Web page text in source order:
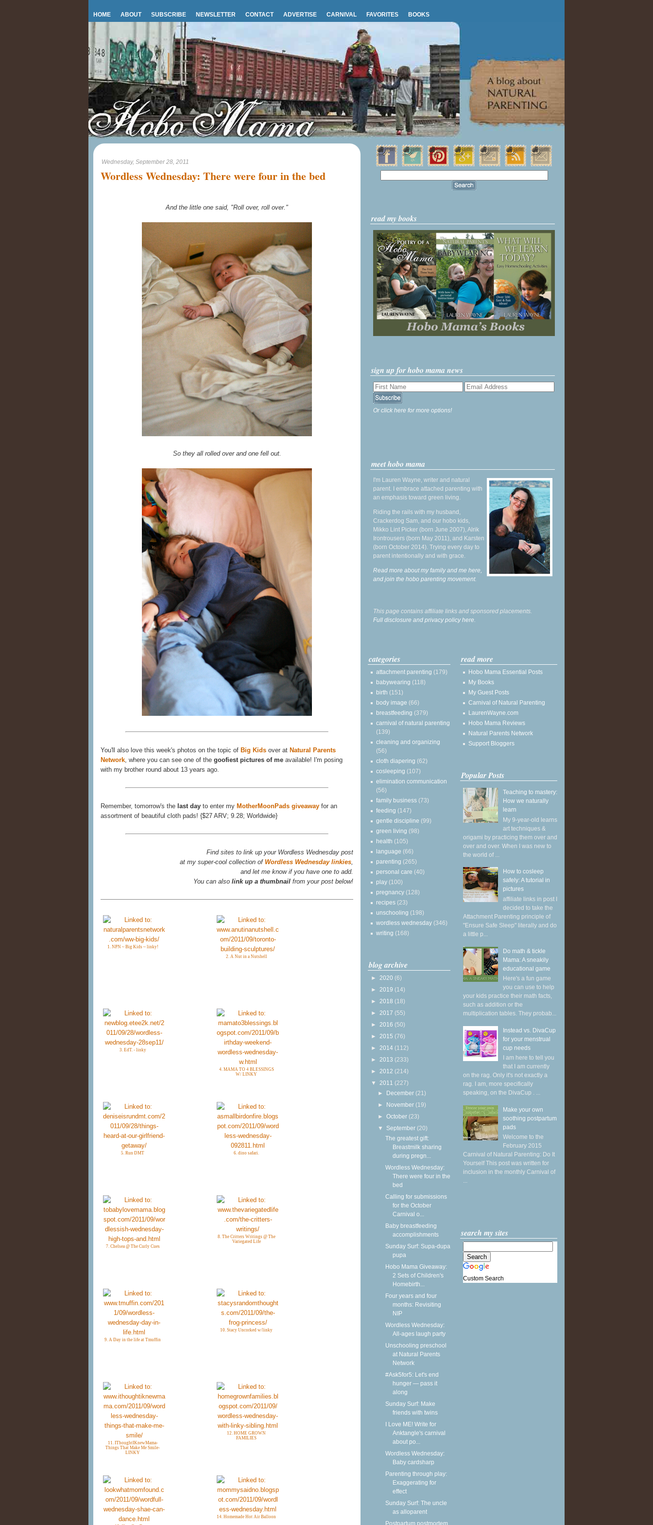
HOME ABOUT SUBSCRIBE NEWSLETTER CONTACT ADVERTISE CARNIVAL FAVORITES BOOKS
Wednesday, September 28, 2011
Wordless Wednesday: There were four in the bed
And the little one said, "Roll over, roll over."
So they all rolled over and one fell out.
You'll also love this week's photos on the topic of Big Kids over at Natural Parents
Network , where you can see one of the goofiest pictures of me available! I'm posing
with my brother round about 13 years ago.
Remember, tomorrow's the last day to enter my MotherMoonPads giveaway for an
assortment of beautiful cloth pads! {$27 ARV; 9.28; Worldwide}
Find sites to link up your Wordless Wednesday post
at my super-cool collection of Wordless Wednesday linkies
and let me know if you have one to add.
You can also link up a thumbnail from your post below!
1. NPN ~ Big Kids ~ linky!
2. A Nut in a Nutshell
3. EdT. - linky
4. MAMA TO 4 BLESSINGS
W/ LINKY
5. Run DMT 6. dino safari.
7. Chelsea @ The Curly Cues
8. The Critters Writings @ The
Variegated Life
9. A Day in the life at Tmuffin
10. Stacy Uncorked w/linky
11. IThoughtIKnewMama-
Things That Make Me Smile-
LINKY
12. HOME GROWN
FAMILIES
14. Homemade Hot Air Balloon
read my books
sign up for hobo mama news
Or click here for more options!
meet hobo mama
I'm Lauren Wayne, writer and natural
parent. I embrace attached parenting with
an emphasis toward green living.
Riding the rails with my husband,
Crackerdog Sam, and our hobo kids,
Mikko Lint Picker (born June 2007), Alrik
Irontrousers (born May 2011), and Karsten
(born October 2014). Trying every day to
parent intentionally and with grace.
Read more about my family and me here,
and join the hobo parenting movement.
This page contains affiliate links and sponsored placements.
Full disclosure and privacy policy here.
categories
attachment parenting (179)
babywearing (118)
birth (151)
body image (66)
breastfeeding (379)
carnival of natural parenting
(139)
cleaning and organizing
(56)
cloth diapering (62)
cosleeping (107)
elimination communication
(56)
family business (73)
feeding (147)
gentle discipline (99)
green living (98)
health (105)
language (66)
parenting (265)
personal care (40)
play (100)
pregnancy (128)
recipes (23)
unschooling (198)
wordless wednesday (346)
writing (168)
blog archive
► 2020 (6)
► 2019 (14)
► 2018 (18)
► 2017 (55)
► 2016 (50)
► 2015 (76)
► 2014 (112)
► 2013 (233)
► 2012 (214)
▼ 2011 (227)
► December (21)
► November (19)
►October (23)
▼ September (20)
The greatest gift:
Breastmilk sharing
during pregn...
Wordless Wednesday:
There were four in the
bed
Calling for submissions
for the October
Carnival o...
Baby breastfeeding
accomplishments
Sunday Surf: Supa-dupa
pupa
Hobo Mama Giveaway:
2 Sets of Children's
Homebirth...
Four years and four
months: Revisiting
NIP
Wordless Wednesday:
All-ages laugh party
Unschooling preschool
at Natural Parents
Network
#Ask5for5: Let's end
hunger — pass it
along
Sunday Surf: Make
friends with twins
I Love ME! Write for
Anktangle's carnival
about po...
Wordless Wednesday:
Baby cardsharp
Parenting through play:
Exaggerating for
effect
Sunday Surf: The uncle
as alloparent
Postpartum postmortem
read more
Hobo Mama Essential Posts
My Books
My Guest Posts
Carnival of Natural Parenting
LaurenWayne.com
Hobo Mama Reviews
Natural Parents Network
Support Bloggers
Popular Posts
Teaching to mastery:
How we naturally
learn
My 9-year-old learns
art techniques &
origami by practicing them over and
over and over. When I was new to
the world of ...
How to cosleep
safely: A tutorial in
pictures
affiliate links in post I
decided to take the
Attachment Parenting principle of
"Ensure Safe Sleep" literally and do
a little p...
Do math & tickle
Mama: A sneakily
educational game
Here's a fun game
you can use to help
your kids practice their math facts,
such as addition or the
multiplication tables. They probab...
Instead vs. DivaCup
for your menstrual
cup needs
I am here to tell you
that I am currently
on the rag. Only it's not exactly a
rag. I am, more specifically
speaking, on the DivaCup . ...
Make your own
soothing postpartum
pads
Welcome to the
February 2015
Carnival of Natural Parenting: Do It
Yourself This post was written for
inclusion in the monthly Carnival of
...
search my sites
Custom Search